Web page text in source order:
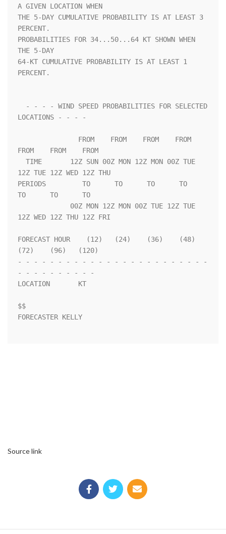
A GIVEN LOCATION WHEN
THE 5-DAY CUMULATIVE PROBABILITY IS AT LEAST 3
PERCENT.
PROBABILITIES FOR 34...50...64 KT SHOWN WHEN
THE 5-DAY
64-KT CUMULATIVE PROBABILITY IS AT LEAST 1
PERCENT.
LOCATIONS - - - -
FROM    FROM    FROM
12Z TUE 12Z WED 12Z THU
PERIODS         TO      TO      TO      TO
TO      TO      TO
12Z WED 12Z THU 12Z FRI
FORECAST HOUR    (12)   (24)    (36)    (48)
(72)    (96)   (120)
- - - - - - - - - - - - - - - - - - - - - - - -
- - - - - - - - - -
LOCATION       KT
$$
FORECASTER KELLY
Source link